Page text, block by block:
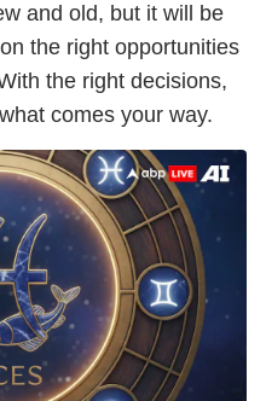
and old, but it will be
the right opportunities
the right decisions,
comes your way.